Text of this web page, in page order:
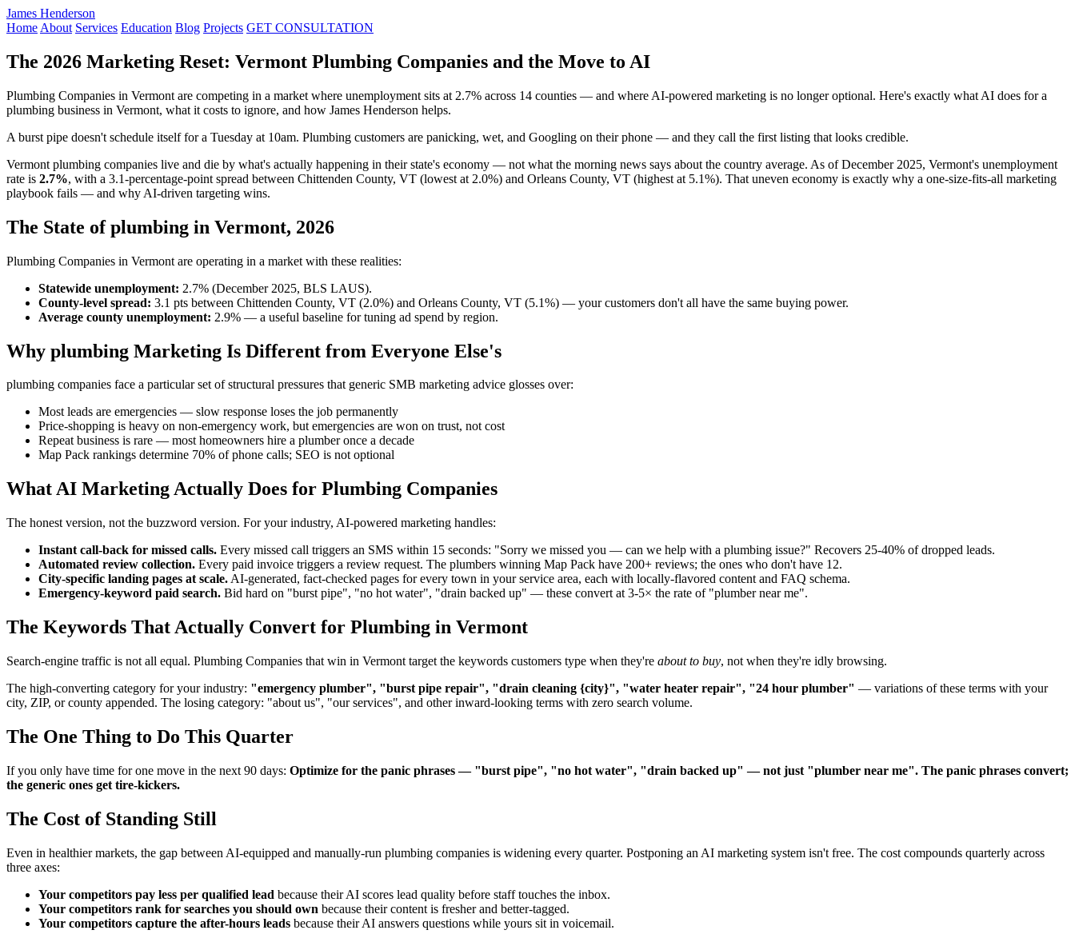
James Henderson
Home About Services Education Blog Projects GET CONSULTATION
The 2026 Marketing Reset: Vermont Plumbing Companies and the Move to AI
Plumbing Companies in Vermont are competing in a market where unemployment sits at 2.7% across 14 counties — and where AI-powered marketing is no longer optional. Here's exactly what AI does for a
plumbing business in Vermont, what it costs to ignore, and how James Henderson helps.
A burst pipe doesn't schedule itself for a Tuesday at 10am. Plumbing customers are panicking, wet, and Googling on their phone — and they call the first listing that looks credible.
Vermont plumbing companies live and die by what's actually happening in their state's economy — not what the morning news says about the country average. As of December 2025, Vermont's unemployment
rate is 2.7%, with a 3.1-percentage-point spread between Chittenden County, VT (lowest at 2.0%) and Orleans County, VT (highest at 5.1%). That uneven economy is exactly why a one-size-fits-all marketing
playbook fails — and why AI-driven targeting wins.
The State of plumbing in Vermont, 2026
Plumbing Companies in Vermont are operating in a market with these realities:
Statewide unemployment: 2.7% (December 2025, BLS LAUS).
County-level spread: 3.1 pts between Chittenden County, VT (2.0%) and Orleans County, VT (5.1%) — your customers don't all have the same buying power.
Average county unemployment: 2.9% — a useful baseline for tuning ad spend by region.
Why plumbing Marketing Is Different from Everyone Else's
plumbing companies face a particular set of structural pressures that generic SMB marketing advice glosses over:
Most leads are emergencies — slow response loses the job permanently
Price-shopping is heavy on non-emergency work, but emergencies are won on trust, not cost
Repeat business is rare — most homeowners hire a plumber once a decade
Map Pack rankings determine 70% of phone calls; SEO is not optional
What AI Marketing Actually Does for Plumbing Companies
The honest version, not the buzzword version. For your industry, AI-powered marketing handles:
Instant call-back for missed calls. Every missed call triggers an SMS within 15 seconds: "Sorry we missed you — can we help with a plumbing issue?" Recovers 25-40% of dropped leads.
Automated review collection. Every paid invoice triggers a review request. The plumbers winning Map Pack have 200+ reviews; the ones who don't have 12.
City-specific landing pages at scale. AI-generated, fact-checked pages for every town in your service area, each with locally-flavored content and FAQ schema.
Emergency-keyword paid search. Bid hard on "burst pipe", "no hot water", "drain backed up" — these convert at 3-5× the rate of "plumber near me".
The Keywords That Actually Convert for Plumbing in Vermont
Search-engine traffic is not all equal. Plumbing Companies that win in Vermont target the keywords customers type when they're about to buy, not when they're idly browsing.
The high-converting category for your industry: "emergency plumber", "burst pipe repair", "drain cleaning {city}", "water heater repair", "24 hour plumber" — variations of these terms with your
city, ZIP, or county appended. The losing category: "about us", "our services", and other inward-looking terms with zero search volume.
The One Thing to Do This Quarter
If you only have time for one move in the next 90 days: Optimize for the panic phrases — "burst pipe", "no hot water", "drain backed up" — not just "plumber near me". The panic phrases convert;
the generic ones get tire-kickers.
The Cost of Standing Still
Even in healthier markets, the gap between AI-equipped and manually-run plumbing companies is widening every quarter. Postponing an AI marketing system isn't free. The cost compounds quarterly across
three axes:
Your competitors pay less per qualified lead because their AI scores lead quality before staff touches the inbox.
Your competitors rank for searches you should own because their content is fresher and better-tagged.
Your competitors capture the after-hours leads because their AI answers questions while yours sit in voicemail.